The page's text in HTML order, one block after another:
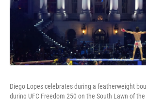
Diego Lopes celebrates during a featherweight
during UFC Freedom 250 on the South Lawn of